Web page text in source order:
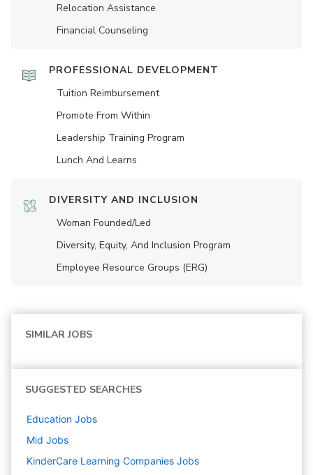
Relocation Assistance
Financial Counseling
PROFESSIONAL DEVELOPMENT
Tuition Reimbursement
Promote From Within
Leadership Training Program
Lunch And Learns
DIVERSITY AND INCLUSION
Woman Founded/led
Diversity, Equity, And Inclusion Program
Employee Resource Groups (ERG)
SIMILAR JOBS
SUGGESTED SEARCHES
Education Jobs
Mid Jobs
KinderCare Learning Companies Jobs